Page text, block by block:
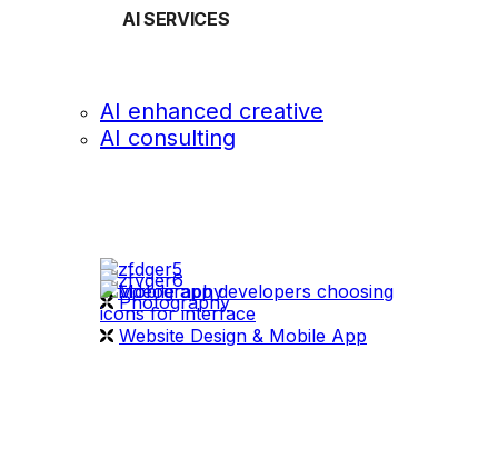
AI SERVICES
AI enhanced creative
AI consulting
videography
Photography
Website Design & Mobile App